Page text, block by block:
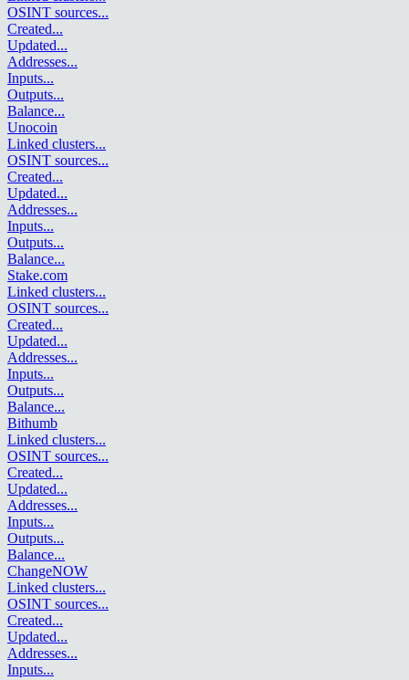
OSINT sources...
Created...
Updated...
Addresses...
Inputs...
Outputs...
Balance...
Unocoin
Linked clusters...
OSINT sources...
Created...
Updated...
Addresses...
Inputs...
Outputs...
Balance...
Stake.com
Linked clusters...
OSINT sources...
Created...
Updated...
Addresses...
Inputs...
Outputs...
Balance...
Bithumb
Linked clusters...
OSINT sources...
Created...
Updated...
Addresses...
Inputs...
Outputs...
Balance...
ChangeNOW
Linked clusters...
OSINT sources...
Created...
Updated...
Addresses...
Inputs...